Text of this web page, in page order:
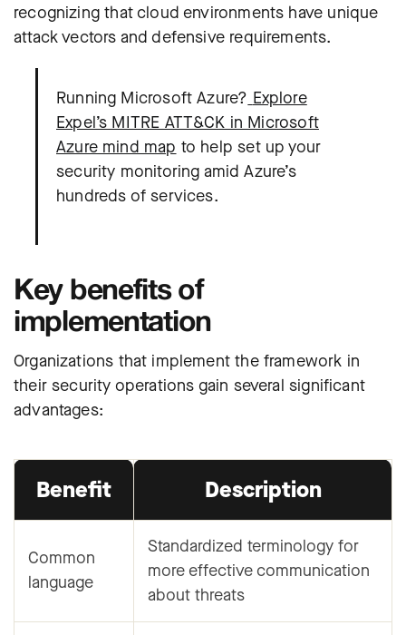
recognizing that cloud environments have unique
attack vectors and defensive requirements.
Running Microsoft Azure? Explore
Expel’s MITRE ATT&CK in Microsoft
Azure mind map to help set up your
security monitoring amid Azure’s
hundreds of services.
Key benefits of
implementation
Organizations that implement the framework in
their security operations gain several significant
advantages:
Benefit Description
Common
language
Standardized terminology for
more effective communication
about threats